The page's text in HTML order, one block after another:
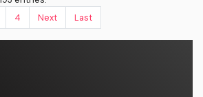
4 Next Last